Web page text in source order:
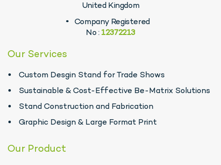
United Kingdom
Company Registered
No : 12372213
Our Services
Custom Desgin Stand for Trade Shows
Sustainable & Cost-Effective Be-Matrix Solutions
Stand Construction and Fabrication
Graphic Design & Large Format Print
Our Product